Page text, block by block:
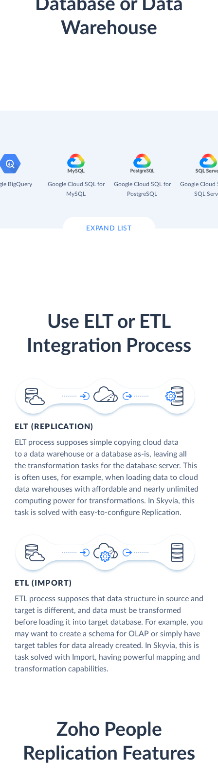
Database or Data
Warehouse
BigQuery
Google Cloud SQL for
MySQL
Google Cloud SQL for
PostgreSQL
Google Cloud
SQL
EXPAND LIST
Use ELT or ETL
Integration Process
ELT (REPLICATION)
ELT process supposes simple copying cloud data
to a data warehouse or a database as-is, leaving all
the transformation tasks for the database server. This
is often uses, for example, when loading data to cloud
data warehouses with affordable and nearly unlimited
computing power for transformations. In Skyvia, this
task is solved with easy-to-configure Replication.
ETL (IMPORT)
ETL process supposes that data structure in source and
target is different, and data must be transformed
before loading it into target database. For example, you
may want to create a schema for OLAP or simply have
target tables for data already created. In Skyvia, this is
task solved with Import, having powerful mapping and
transformation capabilities.
Zoho People
Replication Features